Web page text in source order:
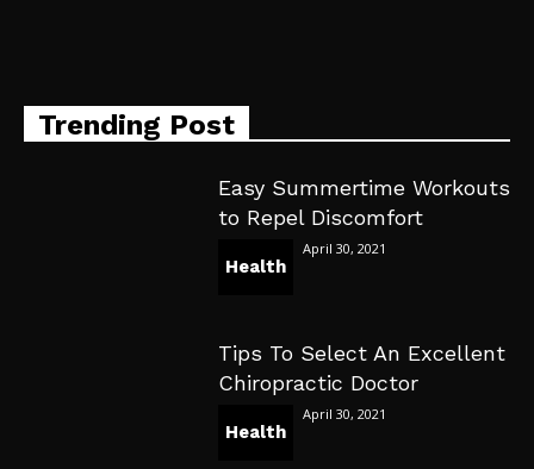
Trending Post
Easy Summertime Workouts
to Repel Discomfort
Health
April 30, 2021
Tips To Select An Excellent
Chiropractic Doctor
Health
April 30, 2021